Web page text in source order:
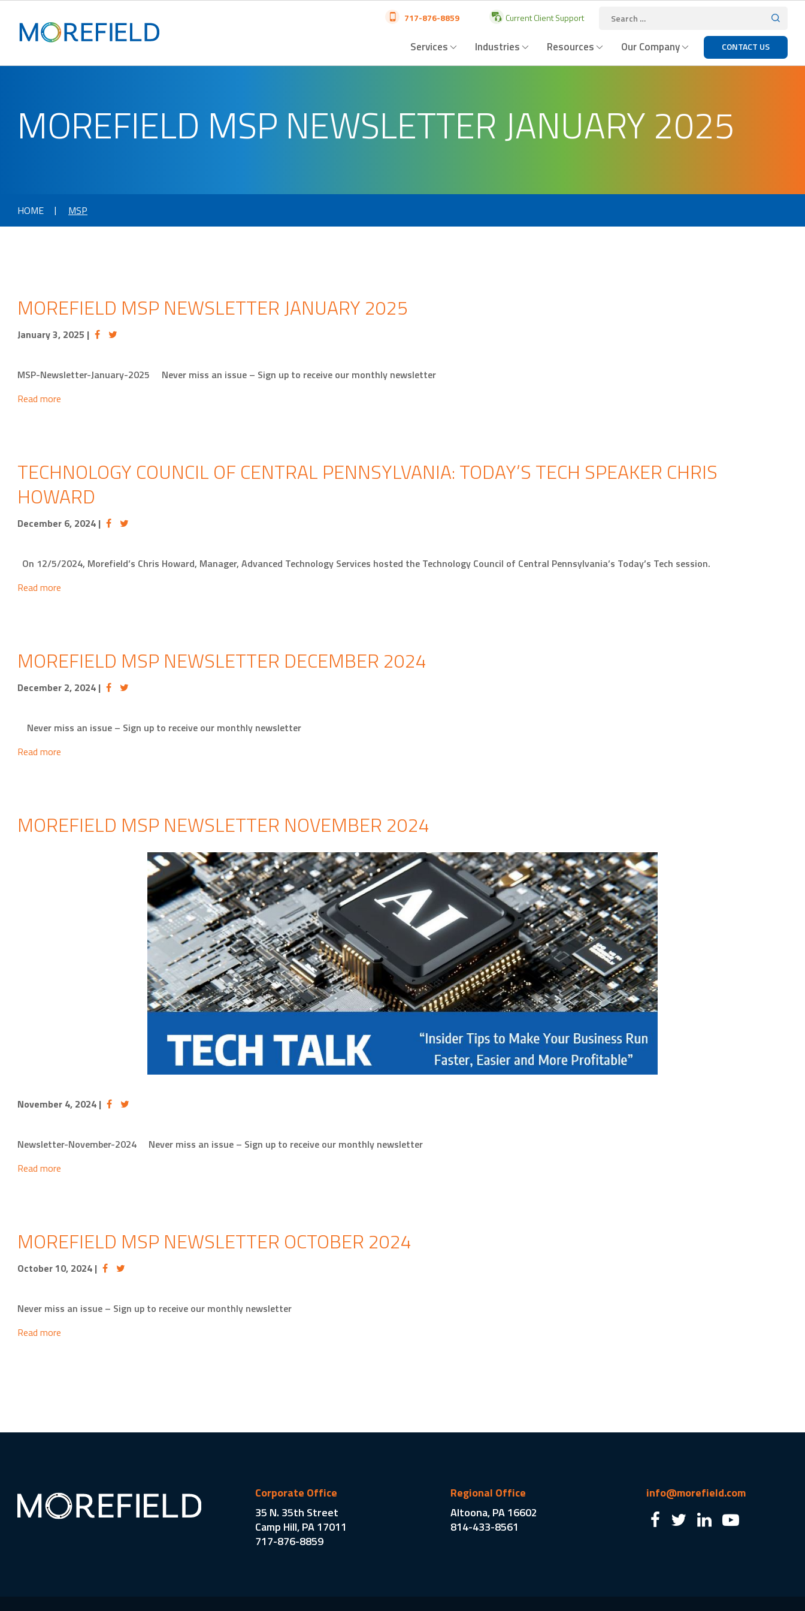
717-876-8859 Current Client Support
Services Industries Resources Our Company CONTACT US
MOREFIELD MSP NEWSLETTER JANUARY 2025
HOME MSP
MOREFIELD MSP NEWSLETTER JANUARY 2025
January 3, 2025 |
MSP-Newsletter-January-2025 Never miss an issue – Sign up to receive our monthly newsletter
Read more
TECHNOLOGY COUNCIL OF CENTRAL PENNSYLVANIA: TODAY’S TECH SPEAKER CHRIS
HOWARD
December 6, 2024 |
On 12/5/2024, Morefield’s Chris Howard, Manager, Advanced Technology Services hosted the Technology Council of Central Pennsylvania’s Today’s Tech session.
Read more
MOREFIELD MSP NEWSLETTER DECEMBER 2024
December 2, 2024 |
Never miss an issue – Sign up to receive our monthly newsletter
Read more
MOREFIELD MSP NEWSLETTER NOVEMBER 2024
November 4, 2024 |
Newsletter-November-2024 Never miss an issue – Sign up to receive our monthly newsletter
Read more
MOREFIELD MSP NEWSLETTER OCTOBER 2024
October 10, 2024 |
Never miss an issue – Sign up to receive our monthly newsletter
Read more
Corporate Office
35 N. 35th Street
Camp Hill, PA 17011
717-876-8859
Regional Office
Altoona, PA 16602
814-433-8561
info@morefield.com